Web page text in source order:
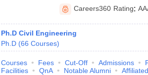
Careers360 Rating:
Ph.D Civil Engineering
Ph.D (66 Courses)
Courses Fees Cut-Off Admissions
Facilities
QnA Notable Alumni